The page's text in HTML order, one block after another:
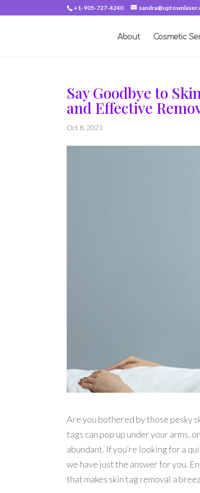
+1-905-727-4240
About Cosmetic
Say Goodbye to
and Effective
Oct 8, 2023
Are you bothered by those pesky
tags can pop up under your arms,
abundant. If you’re looking for a
we have just the answer for you.
that makes skin tag removal a